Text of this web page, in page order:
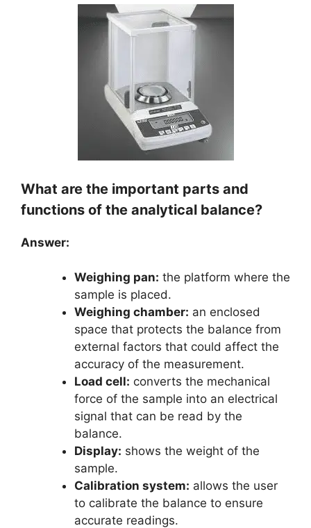
What are the important parts and
functions of the analytical balance?
Answer:
Weighing pan: the platform where the
sample is placed.
Weighing chamber: an enclosed
space that protects the balance from
external factors that could affect the
accuracy of the measurement.
Load cell: converts the mechanical
force of the sample into an electrical
signal that can be read by the
balance.
Display: shows the weight of the
sample.
Calibration system: allows the user
to calibrate the balance to ensure
accurate readings.